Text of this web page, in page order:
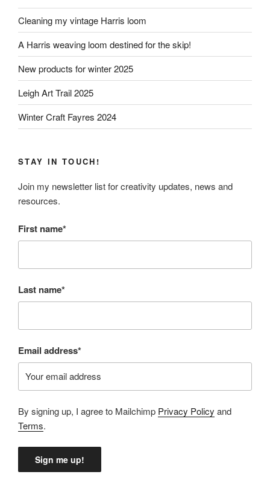
Cleaning my vintage Harris loom
A Harris weaving loom destined for the skip!
New products for winter 2025
Leigh Art Trail 2025
Winter Craft Fayres 2024
STAY IN TOUCH!
Join my newsletter list for creativity updates, news and
resources.
First name*
Last name*
Email address*
By signing up, I agree to Mailchimp Privacy Policy and
Terms.